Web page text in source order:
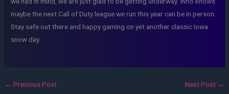
maybe the next Call of Duty league we run this year can be in person.
Stay safe out there and happy gaming on yet another classic Iowa
snow day.
← Previous Post Next Post →